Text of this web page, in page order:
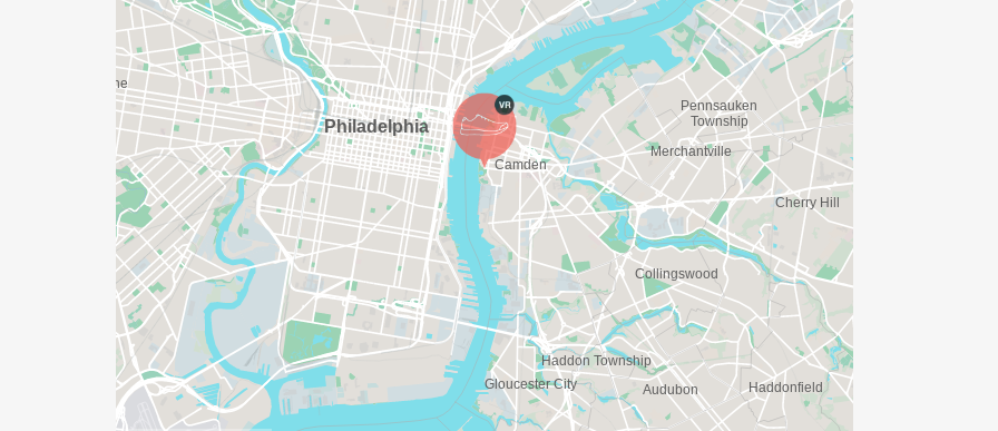
SHIRT WILL LIKELY ARRIVE AFTER THE RUN. YOU CAN WEAR ANY SHIRT YOU FIND
APPROPRIATE TO RUN THE RACE!
WAVE TIMES: (EMAIL US YOUR DESIRED WAVE TIME:
INFO@THEBESTRACES.COM)
(WAVES FILLED ON A FIRST COME, FIRST SERVE BASIS)
WAVE A: 7:30AM
WAVE B: 8:00AM
WAVE C: 8:30AM
LATE RUNNERS CAN RUN UPON ARRIVAL (PLEASE NOTE OUR COORDINATORS
STAY 3 HOURS AFTER THE FIRST WAVE)